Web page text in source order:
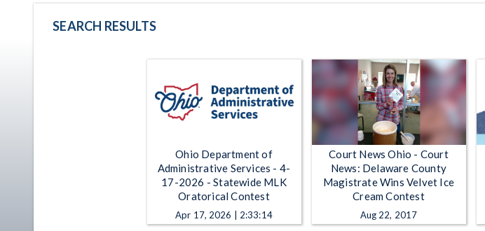
SEARCH RESULTS
Ohio Department of
Administrative Services - 4-
17-2026 - Statewide MLK
Oratorical Contest
Apr 17, 2026 | 2:33:14
Court News Ohio - Court
News: Delaware County
Magistrate Wins Velvet Ice
Cream Contest
Aug 22, 2017